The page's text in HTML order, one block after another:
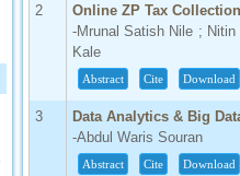
2
Online ZP Tax Collection
-Mrunal Satish Nile ;
Kale
Abstract Cite Download
3
Data Analytics & Big
-Abdul Waris Souran
Abstract Cite Download